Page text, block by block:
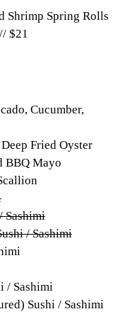
Shrimp Spring Rolls
$21
Cucumber,
Fried Oyster
BBQ Mayo
Sashimi
/ Sashimi
/ Sashimi
Sushi / Sashimi